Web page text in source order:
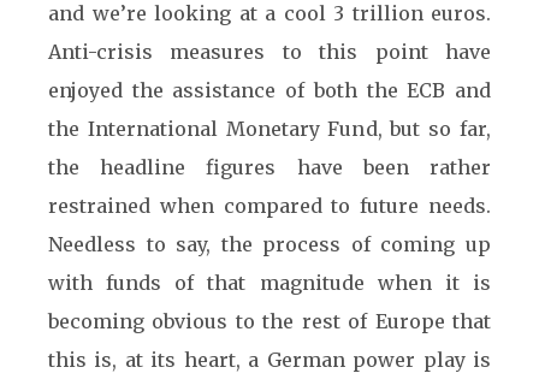
and we’re looking at a cool 3 trillion euros.
Anti-crisis measures to this point have
enjoyed the assistance of both the ECB and
the International Monetary Fund, but so far,
the headline figures have been rather
restrained when compared to future needs.
Needless to say, the process of coming up
with funds of that magnitude when it is
becoming obvious to the rest of Europe that
this is, at its heart, a German power play is